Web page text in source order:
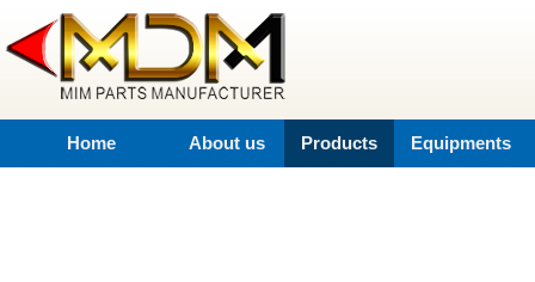
Home About us Products Equipments